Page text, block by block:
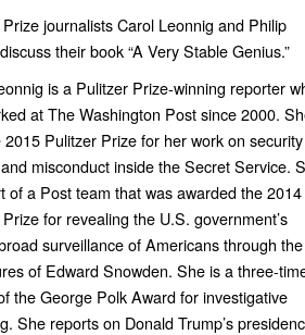
journalists Carol Leonnig and Philip
their book “A Very Stable Genius.”
is a Pulitzer Prize-winning reporter
at The Washington Post since 2000.
2015 Pulitzer Prize for her work on security
misconduct inside the Secret Service.
of a Post team that was awarded the 2014
for revealing the U.S. government’s
surveillance of Americans through the
of Edward Snowden. She is a three-
the George Polk Award for investigative
She reports on Donald Trump’s